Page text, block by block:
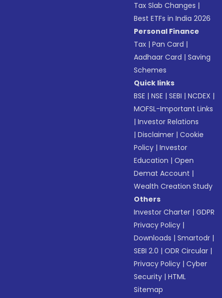
Tax Slab Changes |
Best ETFs in India 2026
Personal Finance
Tax |Pan Card |
Aadhaar Card |Saving
Schemes
Quick links
BSE |NSE |SEBI |NCDEX |
MOFSL-Important Links
|Investor Relations
|Disclaimer |Cookie
Policy |Investor
Education |Open
Demat Account |
Wealth Creation Study
Others
Investor Charter |GDPR
Privacy Policy |
Downloads |Smartodr |
SEBI 2.0 |ODR Circular |
Privacy Policy |Cyber
Security |HTML
Sitemap